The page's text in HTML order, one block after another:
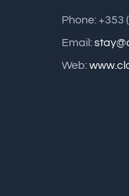
Phone: +353
Email:
Web: